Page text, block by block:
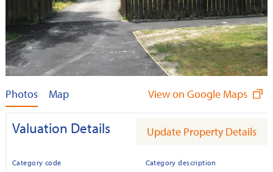
Photos Map View on Google Maps
Valuation Details Update Property Details
Category code Category description